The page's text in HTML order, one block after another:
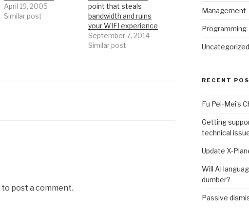
April 19, 2005
Similar post
point that steals
bandwidth and ruins
your WIFI experience
September 7, 2014
Similar post
to post a comment.
Management
Programming
Uncategorized
RECENT
Fu Pei-Mei’s
Getting
technical
Update X-
Will AI
dumber?
Passive